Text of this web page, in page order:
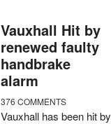
Vauxhall Hit by
renewed faulty
handbrake
alarm
376 COMMENTS
Vauxhall has been hit by